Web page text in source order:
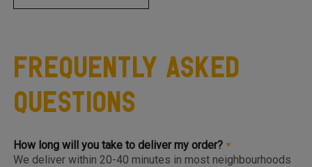
Frequently Asked
Questions
How long will you take to deliver my order?
We deliver within 20-40 minutes in most neighbourhoods